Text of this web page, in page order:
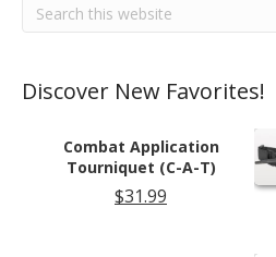
Discover New Favorites!
Combat Application
Tourniquet (C-A-T)
$31.99